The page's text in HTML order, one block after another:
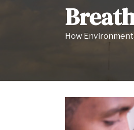
How